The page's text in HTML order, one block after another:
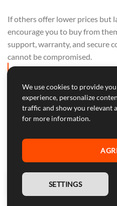
If others offer lower prices but
encourage you to buy from
support, warranty, and secure
cannot be compromised.
OUR FOCUS IS ON
COMPETING WITH
FROM THEM IF
CONCERN.
Professional Customer
Our customer service is here
and support during and after
We use cookies to provide
experience, personalize
traffic and show you relevant
for more information.
SETTINGS
EN